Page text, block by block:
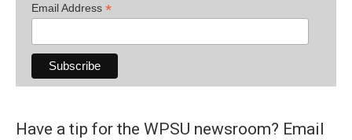
Email Address *
Have a tip for the WPSU newsroom? Email